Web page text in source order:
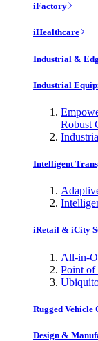
iFactory
iHealthcare
Industrial &
Industrial
Robust
Intelligent
iRetail & iCity
All-in-
Point of
Rugged Vehicle
Design &